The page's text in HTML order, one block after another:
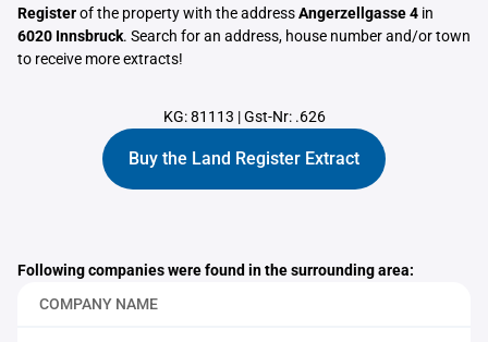
Registerof the property with the addressAngerzellgasse 4 in
6020 Innsbruck. Search for an address, house number and/or town
to receive more extracts!
KG: 81113 |Gst-Nr: .626
Buy the Land Register Extract
Following companies were found in the surrounding area:
COMPANY NAME